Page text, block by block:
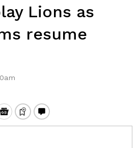
Lions as
resume